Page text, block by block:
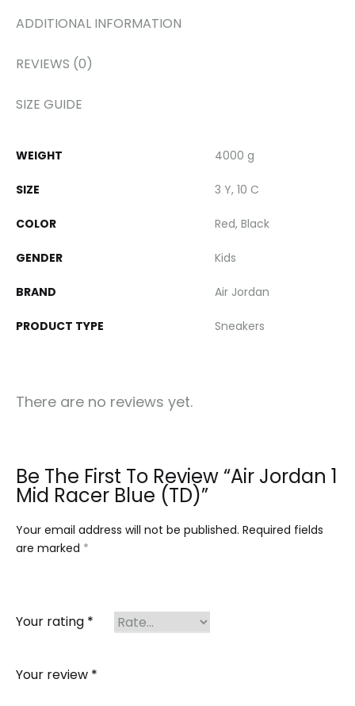
ADDITIONAL INFORMATION
REVIEWS (0)
SIZE GUIDE
WEIGHT 4000 g
SIZE 3 Y, 10 C
COLOR Red, Black
GENDER Kids
BRAND Air Jordan
PRODUCT TYPE Sneakers
There are no reviews yet.
Be The First To Review “Air Jordan 1
Mid Racer Blue (TD)”
Your email address will not be published. Required fields
are marked *
Your rating *
Your review *